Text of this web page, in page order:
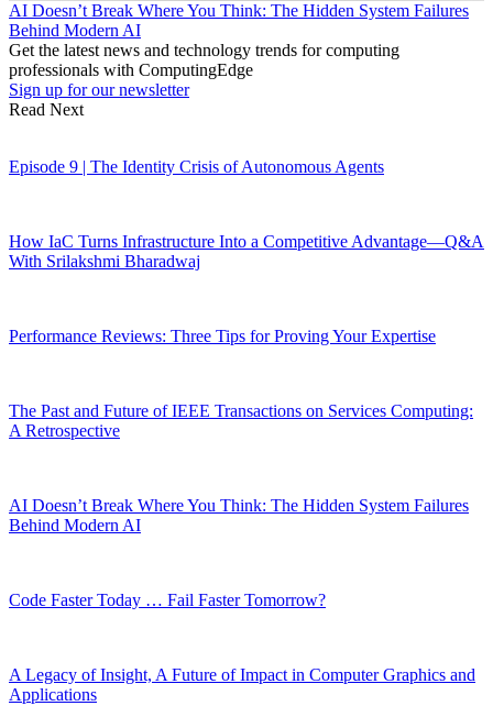
AI Doesn’t Break Where You Think: The Hidden System Failures
Behind Modern AI
Get the latest news and technology trends for computing
professionals with ComputingEdge
Sign up for our newsletter
Read Next
Episode 9 | The Identity Crisis of Autonomous Agents
How IaC Turns Infrastructure Into a Competitive Advantage—Q&A
With Srilakshmi Bharadwaj
Performance Reviews: Three Tips for Proving Your Expertise
The Past and Future of IEEE Transactions on Services Computing:
A Retrospective
AI Doesn’t Break Where You Think: The Hidden System Failures
Behind Modern AI
Code Faster Today … Fail Faster Tomorrow?
A Legacy of Insight, A Future of Impact in Computer Graphics and
Applications